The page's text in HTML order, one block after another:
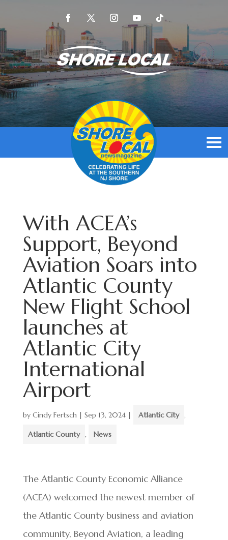
With ACEA’s
Support, Beyond
Aviation Soars into
Atlantic County
New Flight School
launches at
Atlantic City
International
Airport
by Cindy Fertsch| Sep 13, 2024| Atlantic City ,
Atlantic County , News
The Atlantic County Economic Alliance
(ACEA) welcomed the newest member of
the Atlantic County business and aviation
community, Beyond Aviation, a leading